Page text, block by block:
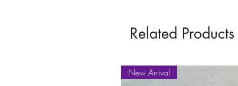
Related Products
New Arrival